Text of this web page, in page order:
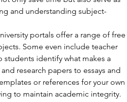
and understanding subject-
portals offer a range of free
Some even include teacher
identify what makes a
research papers to essays and
or references for your own
to maintain academic integrity.